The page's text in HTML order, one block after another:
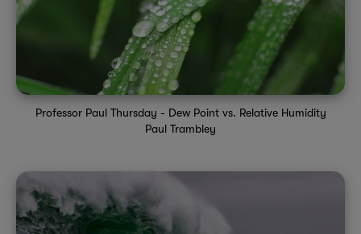
Professor Paul Thursday - Dew Point vs. Relative Humidity
Paul Trambley